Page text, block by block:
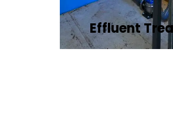
Effluent
Developing